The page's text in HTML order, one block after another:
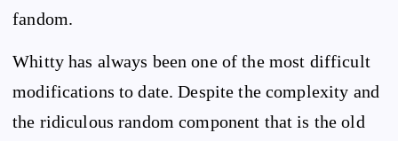
fandom.
Whitty has always been one of the most difficult
modifications to date. Despite the complexity and
the ridiculous random component that is the old